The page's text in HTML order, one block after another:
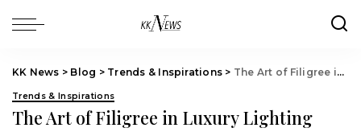
KK News > Blog > Trends & Inspirations > The Art of Filigree in Luxury Lighting
Trends & Inspirations
The Art of Filigree in Luxury Lighting